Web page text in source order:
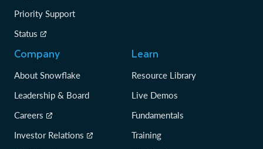
Priority Support
Status
Company
About Snowflake
Leadership & Board
Careers
Investor Relations
Learn
Resource Library
Live Demos
Fundamentals
Training